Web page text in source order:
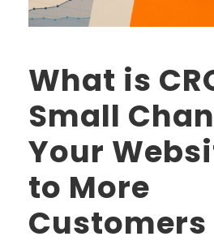
What is
Small
Your
to More
Customers